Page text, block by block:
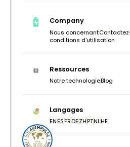
Company
Nous concernant
conditions d'utilisation
Ressources
Notre technologieBlog
Langages
ENESFRDEZHPTNLHE